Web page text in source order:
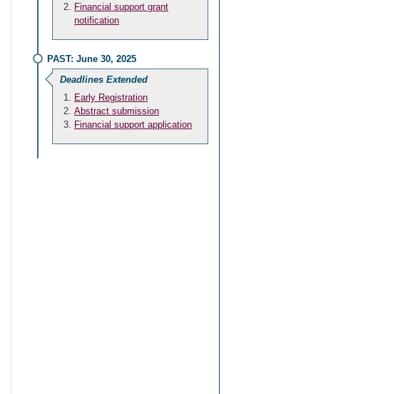
Financial support grant
notification
PAST: June 30, 2025
Deadlines Extended
Early Registration
Abstract submission
Financial support application